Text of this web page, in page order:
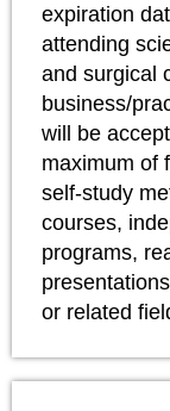
expiration
attending
and surgical
business/
will be
maximum of
self-study
courses,
programs,
or related